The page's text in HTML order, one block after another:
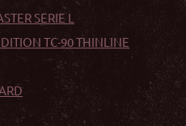
SERIE L
TC-90 THINLINE